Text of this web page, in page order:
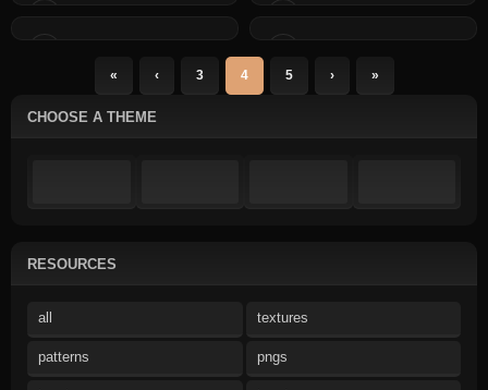
CHOOSE A THEME
RESOURCES
all textures
patterns pngs
« ‹ 3 4 5 › »